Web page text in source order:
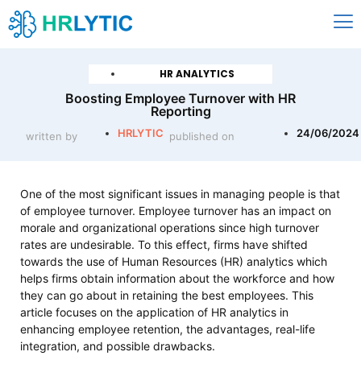
HR ANALYTICS
Boosting Employee Turnover with HR
Reporting
written by HRLYTIC published on 24/06/2024
One of the most significant issues in managing people is that
of employee turnover. Employee turnover has an impact on
morale and organizational operations since high turnover
rates are undesirable. To this effect, firms have shifted
towards the use of Human Resources (HR) analytics which
helps firms obtain information about the workforce and how
they can go about in retaining the best employees. This
article focuses on the application of HR analytics in
enhancing employee retention, the advantages, real-life
integration, and possible drawbacks.